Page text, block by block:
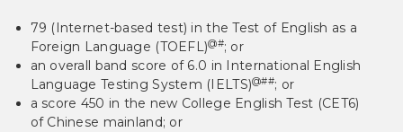
79 (Internet-based test) in the Test of English as a
Foreign Language (TOEFL)@#; or
an overall band score of 6.0 in International English
Language Testing System (IELTS)@##; or
a score 450 in the new College English Test (CET6)
of Chinese mainland; or